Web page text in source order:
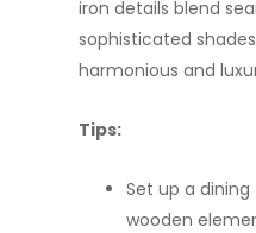
iron details blend
sophisticated
harmonious and
Tips:
Set up a
wooden